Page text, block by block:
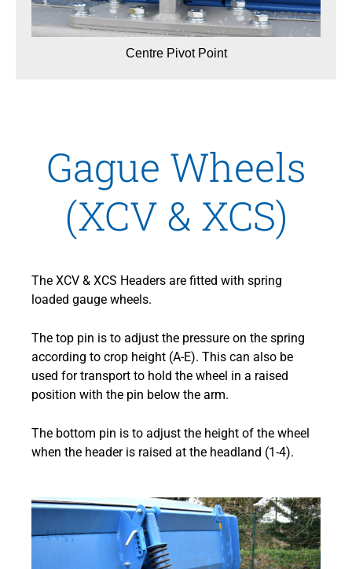
Centre Pivot Point
Gague Wheels
(XCV & XCS)
The XCV & XCS Headers are fitted with spring
loaded gauge wheels.
The top pin is to adjust the pressure on the spring
according to crop height (A-E). This can also be
used for transport to hold the wheel in a raised
position with the pin below the arm.
The bottom pin is to adjust the height of the wheel
when the header is raised at the headland (1-4).